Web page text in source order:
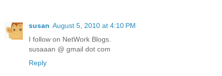
susan August 5, 2010 at 4:10 PM
I follow on NetWork Blogs.
susaaan @ gmail dot com
Reply